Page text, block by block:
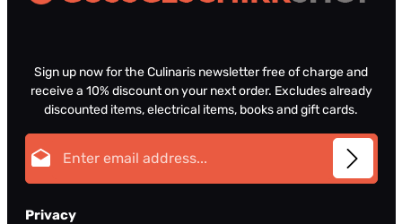
Sign up now for the Culinaris newsletter free of charge and
receive a 10% discount on your next order. Excludes already
discounted items, electrical items, books and gift cards.
Privacy